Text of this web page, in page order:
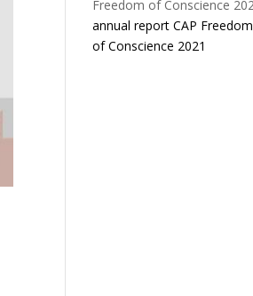
annual report CAP Freedom
of Conscience 2021